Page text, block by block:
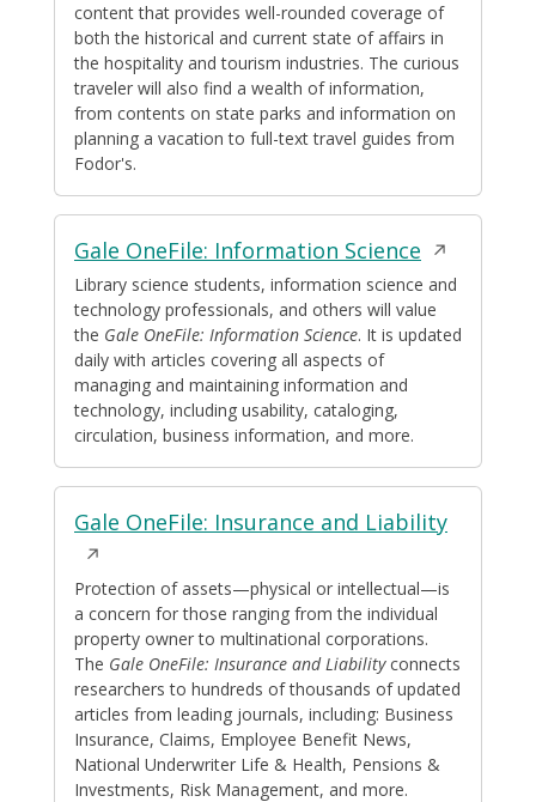
content that provides well-rounded coverage of
both the historical and current state of affairs in
the hospitality and tourism industries. The curious
traveler will also find a wealth of information,
from contents on state parks and information on
planning a vacation to full-text travel guides from
Fodor's.
Gale OneFile: Information Science Opens
in
a
new
Library science students, information science and
technology professionals, and others will value
the Gale OneFile: Information Science. It is updated
daily with articles covering all aspects of
managing and maintaining information and
technology, including usability, cataloging,
circulation, business information, and more.
Gale OneFile: Insurance and LiabilityOpens
a
Protection of assets—physical or intellectual—is
a concern for those ranging from the individual
property owner to multinational corporations.
The Gale OneFile: Insurance and Liabilityconnects
researchers to hundreds of thousands of updated
articles from leading journals, including: Business
Insurance, Claims, Employee Benefit News,
National Underwriter Life & Health, Pensions &
Investments, Risk Management, and more.